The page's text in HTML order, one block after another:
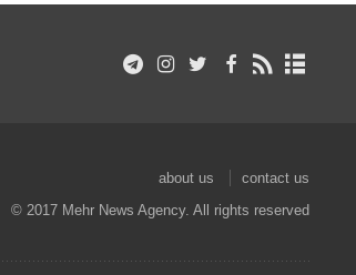
about us
contact us
© 2017 Mehr News Agency. All rights reserved